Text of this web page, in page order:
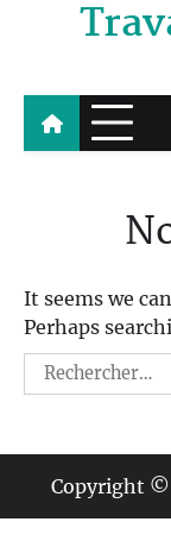
It seems we
Perhaps
Rechercher :
Copyright ©